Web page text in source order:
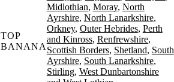
TOP
BANANA
Midlothian Moray North
Ayrshire North Lanarkshire
Orkney Outer Hebrides Perth
and Kinross Renfrewshire
Scottish Borders Shetland South
Ayrshire South Lanarkshire
Stirling West Dunbartonshire